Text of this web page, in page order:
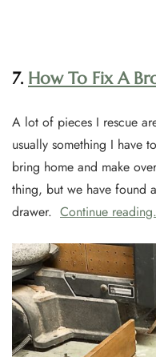
7. How To Fix A
A lot of pieces I rescue
usually something I have
bring home and make
thing, but we have found
drawer. Continue